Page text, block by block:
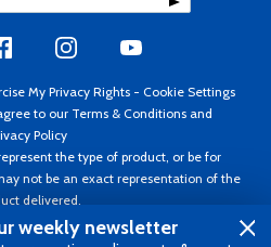
My Privacy Rights - Cookie Settings
to our Terms & Conditions and
Policy
the type of product, or be for
not be an exact representation of the
delivered.
®. All rights reserved. Prices subject
Invoice currency USD.
weekly newsletter